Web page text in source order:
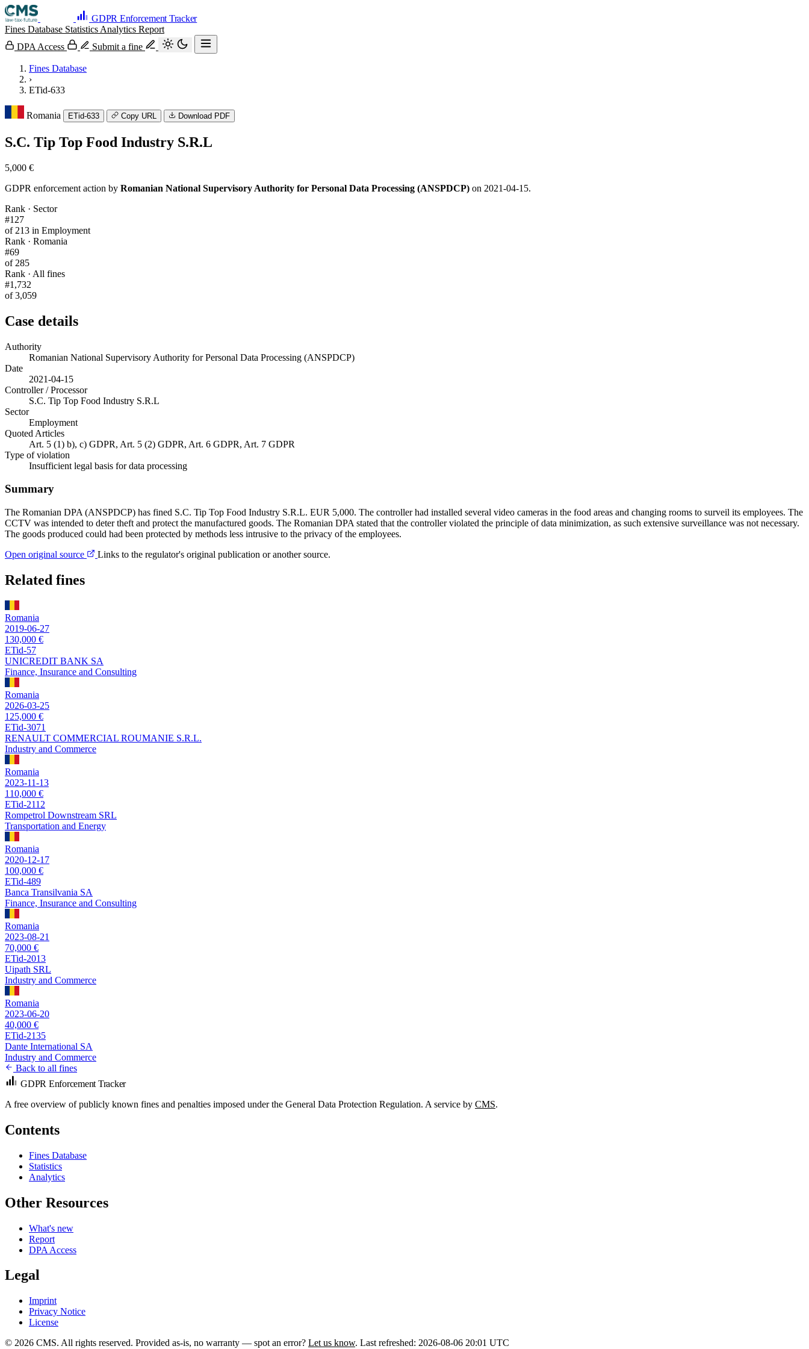
GDPR Enforcement Tracker
Fines Database Statistics Analytics Report
DPA Access
Submit a fine
Fines Database
›
ETid-633
Romania ETid-633 Copy URL Download PDF
S.C. Tip Top Food Industry S.R.L
5,000 €
GDPR enforcement action by Romanian National Supervisory Authority for Personal Data Processing (ANSPDCP) on 2021-04-15.
Rank · Sector
#127
of 213 in Employment
Rank · Romania
#69
of 285
Rank · All fines
#1,732
of 3,059
Case details
Authority
Romanian National Supervisory Authority for Personal Data Processing (ANSPDCP)
Date
2021-04-15
Controller / Processor
S.C. Tip Top Food Industry S.R.L
Sector
Employment
Quoted Articles
Art. 5 (1) b), c) GDPR, Art. 5 (2) GDPR, Art. 6 GDPR, Art. 7 GDPR
Type of violation
Insufficient legal basis for data processing
Summary
The Romanian DPA (ANSPDCP) has fined S.C. Tip Top Food Industry S.R.L. EUR 5,000. The controller had installed several video cameras in the food areas and changing rooms to surveil its employees. The
CCTV was intended to deter theft and protect the manufactured goods. The Romanian DPA stated that the controller violated the principle of data minimization, as such extensive surveillance was not necessary.
The goods produced could had been protected by methods less intrusive to the privacy of the employees.
Open original source
Links to the regulator's original publication or another source.
Related fines
Romania
2019-06-27
130,000 €
ETid-57
UNICREDIT BANK SA
Finance, Insurance and Consulting
Romania
2026-03-25
125,000 €
ETid-3071
RENAULT COMMERCIAL ROUMANIE S.R.L.
Industry and Commerce
Romania
2023-11-13
110,000 €
ETid-2112
Rompetrol Downstream SRL
Transportation and Energy
Romania
2020-12-17
100,000 €
ETid-489
Banca Transilvania SA
Finance, Insurance and Consulting
Romania
2023-08-21
70,000 €
ETid-2013
Uipath SRL
Industry and Commerce
Romania
2023-06-20
40,000 €
ETid-2135
Dante International SA
Industry and Commerce
Back to all fines
GDPR Enforcement Tracker
A free overview of publicly known fines and penalties imposed under the General Data Protection Regulation. A service by CMS.
Contents
Fines Database
Statistics
Analytics
Other Resources
What's new
Report
DPA Access
Legal
Imprint
Privacy Notice
License
© 2026 CMS. All rights reserved. Provided as-is, no warranty — spot an error? Let us know. Last refreshed: 2026-08-06 20:01 UTC